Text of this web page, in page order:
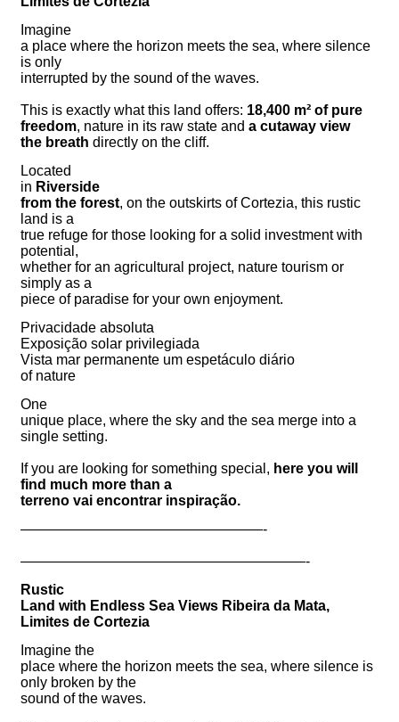
Imagine
a place where the horizon meets the sea, where silence
is only
interrupted by the sound of the waves.
This is exactly what this land offers: 18,400 m² of pure
freedom, nature in its raw state and a cutaway view
the breath directly on the cliff.
Located
in Riverside
from the forest, on the outskirts of Cortezia, this rustic
land is a
true refuge for those looking for a solid investment with
potential,
whether for an agricultural project, nature tourism or
simply as a
piece of paradise for your own enjoyment.
Privacidade absoluta
Exposição solar privilegiada
Vista mar permanente um espetáculo diário
of nature
One
unique place, where the sky and the sea merge into a
single setting.
If you are looking for something special, here you will
find much more than a
terreno vai encontrar inspiração.
—————————————————-
————————————————————-
Rustic
Land with Endless Sea Views Ribeira da Mata,
Limites de Cortezia
Imagine the
place where the horizon meets the sea, where silence is
only broken by the
sound of the waves.